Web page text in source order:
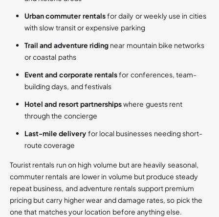
Urban commuter rentalsfor daily or weekly use in cities
with slow transit or expensive parking
Trail and adventure riding near mountain bike networks
or coastal paths
Event and corporate rentalsfor conferences, team-
building days, and festivals
Hotel and resort partnershipswhere guests rent
through the concierge
Last-mile delivery for local businesses needing short-
route coverage
Tourist rentals run on high volume but are heavily seasonal,
commuter rentals are lower in volume but produce steady
repeat business, and adventure rentals support premium
pricing but carry higher wear and damage rates, so pick the
one that matches your location before anything else.